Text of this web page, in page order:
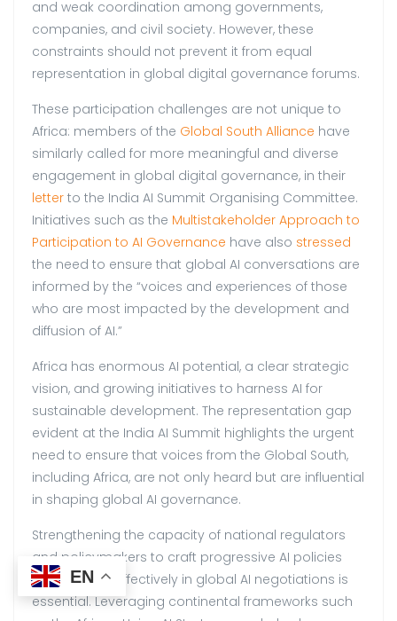
and weak coordination among governments,
companies, and civil society. However, these
constraints should not prevent it from equal
representation in global digital governance forums.
These participation challenges are not unique to
Africa: members of the Global South Alliance have
similarly called for more meaningful and diverse
engagement in global digital governance, in their
letter to the India AI Summit Organising Committee.
Initiatives such as the Multistakeholder Approach to
Participation to AI Governance have also stressed
the need to ensure that global AI conversations are
informed by the “voices and experiences of those
who are most impacted by the development and
diffusion of AI.”
Africa has enormous AI potential, a clear strategic
vision, and growing initiatives to harness AI for
sustainable development. The representation gap
evident at the India AI Summit highlights the urgent
need to ensure that voices from the Global South,
including Africa, are not only heard but are influential
in shaping global AI governance.
Strengthening the capacity of national regulators
and policymakers to craft progressive AI policies
and engage effectively in global AI negotiations is
essential. Leveraging continental frameworks such
EN